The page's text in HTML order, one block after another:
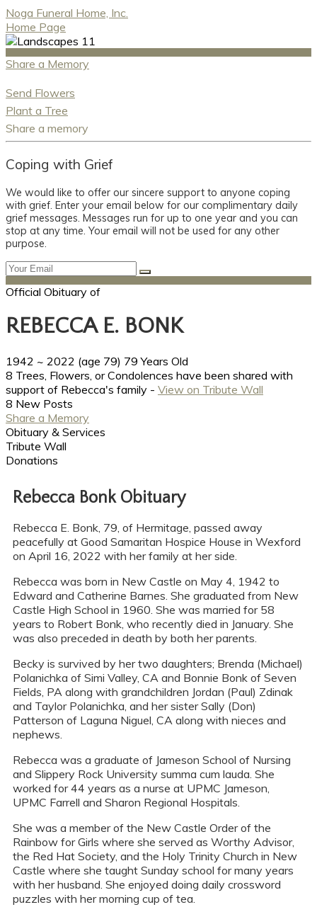
Noga Funeral Home, Inc.
Home Page
Share a Memory
Send Flowers
Plant a Tree
Share a memory
Coping with Grief
We would like to offer our sincere support to anyone coping
with grief. Enter your email below for our complimentary daily
grief messages. Messages run for up to one year and you can
stop at any time. Your email will not be used for any other
purpose.
Official Obituary of
REBECCA E. BONK
1942 ~ 2022 (age 79) 79 Years Old
8 Trees, Flowers, or Condolences have been shared with
support of Rebecca's family - View on Tribute Wall
8 New Posts
Share a Memory
Obituary & Services
Tribute Wall
Donations
Rebecca Bonk Obituary
Rebecca E. Bonk, 79, of Hermitage, passed away
peacefully at Good Samaritan Hospice House in Wexford
on April 16, 2022 with her family at her side.
Rebecca was born in New Castle on May 4, 1942 to
Edward and Catherine Barnes. She graduated from New
Castle High School in 1960. She was married for 58
years to Robert Bonk, who recently died in January. She
was also preceded in death by both her parents.
Becky is survived by her two daughters; Brenda (Michael)
Polanichka of Simi Valley, CA and Bonnie Bonk of Seven
Fields, PA along with grandchildren Jordan (Paul) Zdinak
and Taylor Polanichka, and her sister Sally (Don)
Patterson of Laguna Niguel, CA along with nieces and
nephews.
Rebecca was a graduate of Jameson School of Nursing
and Slippery Rock University summa cum lauda. She
worked for 44 years as a nurse at UPMC Jameson,
UPMC Farrell and Sharon Regional Hospitals.
She was a member of the New Castle Order of the
Rainbow for Girls where she served as Worthy Advisor,
the Red Hat Society, and the Holy Trinity Church in New
Castle where she taught Sunday school for many years
with her husband. She enjoyed doing daily crossword
puzzles with her morning cup of tea.